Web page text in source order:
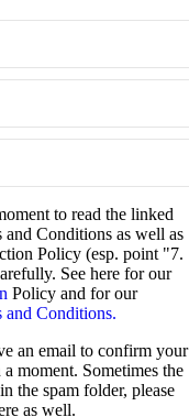
to read the linked
and Conditions as well as
Policy (esp. point "7.
See here for our
Policy and for our
and Conditions.
an email to confirm your
moment. Sometimes the
the spam folder, please
as well.